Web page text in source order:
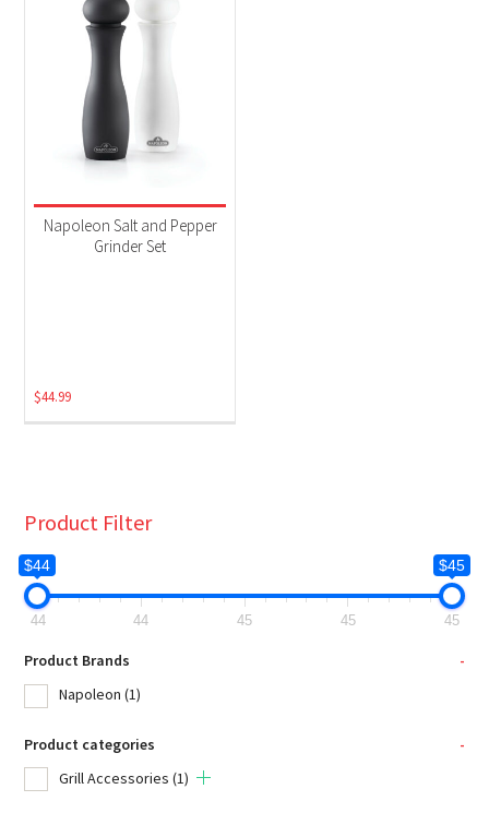
Product Brands
Napoleon
Product categories
Grill Accessories(1)
Napoleon Salt and Pepper
Grinder Set
$44.99
Product Filter
$44 $45
44 44 45 45 45
Product Brands
-
Napoleon (1)
Product categories
-
Grill Accessories (1)